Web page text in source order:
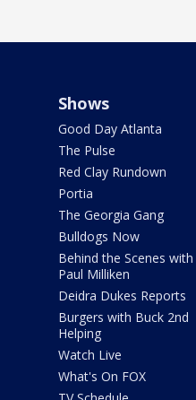
Shows
Good Day Atlanta
The Pulse
Red Clay Rundown
Portia
The Georgia Gang
Bulldogs Now
Behind the Scenes with
Paul Milliken
Deidra Dukes Reports
Burgers with Buck 2nd
Helping
Watch Live
What's On FOX